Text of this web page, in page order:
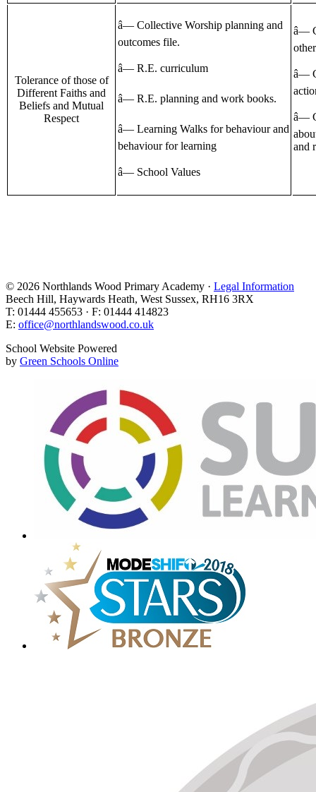
Tolerance of those of
Different Faiths and
Beliefs and Mutual
Respect
â— Collective Worship planning and
outcomes file.
â— R.E. curriculum
â— R.E. planning and work books.
â— Learning Walks for behaviour and
behaviour for learning
â— School Values
â—
â—
â—
and
© 2026 Northlands Wood Primary Academy · Legal Information
Beech Hill, Haywards Heath, West Sussex, RH16 3RX
T: 01444 455653 · F: 01444 414823
E: office@northlandswood.co.uk
School Website Powered
by Green Schools Online